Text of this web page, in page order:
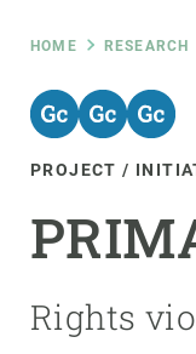
HOME RESEARCH
PROJECT /
Rights
INTRANET
ABOUT US
Institutional
Our team